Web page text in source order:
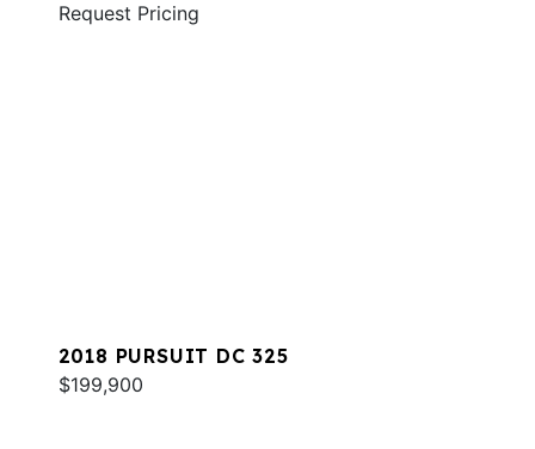
Request Pricing
2018 PURSUIT DC 325
$199,900